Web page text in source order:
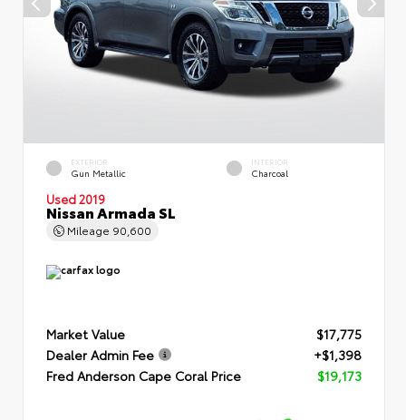
EXTERIOR
Gun Metallic
INTERIOR
Charcoal
Used 2019
Nissan Armada SL
Mileage 90,600
Market Value
$17,775
Dealer Admin Fee
+$1,398
Fred Anderson Cape Coral Price
$19,173